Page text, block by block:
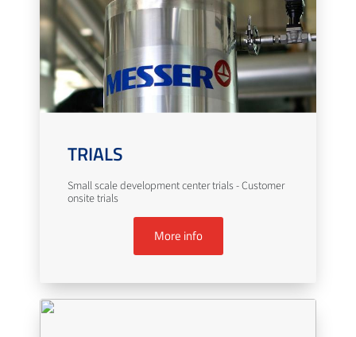
TRIALS
Small scale development center trials - Customer
onsite trials
More info